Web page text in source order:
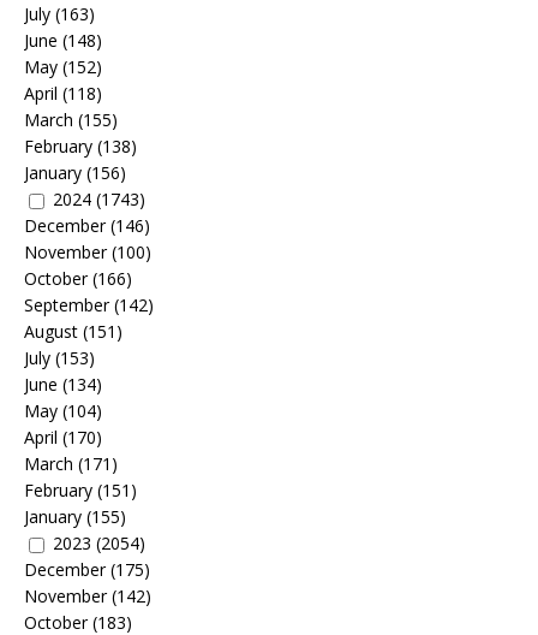
July (163)
June (148)
May (152)
April (118)
March (155)
February (138)
January (156)
2024 (1743)
December(146)
November(100)
October(166)
September(142)
August (151)
July (153)
June (134)
May (104)
April (170)
March (171)
February (151)
January (155)
2023 (2054)
December(175)
November(142)
October(183)